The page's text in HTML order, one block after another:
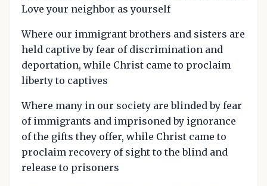
Love your neighbor as yourself
Where our immigrant brothers and sisters are
held captive by fear of discrimination and
deportation, while Christ came to proclaim
liberty to captives
Where many in our society are blinded by fear
of immigrants and imprisoned by ignorance
of the gifts they offer, while Christ came to
proclaim recovery of sight to the blind and
release to prisoners